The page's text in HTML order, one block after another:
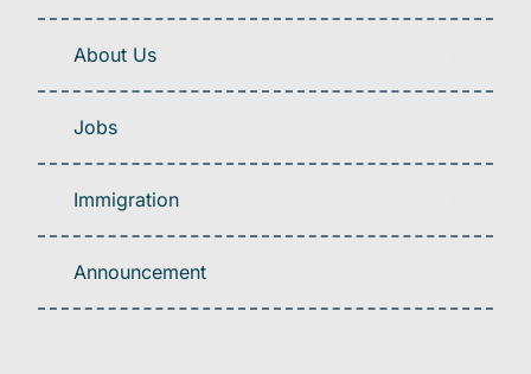
About Us
Jobs
Immigration
Announcement